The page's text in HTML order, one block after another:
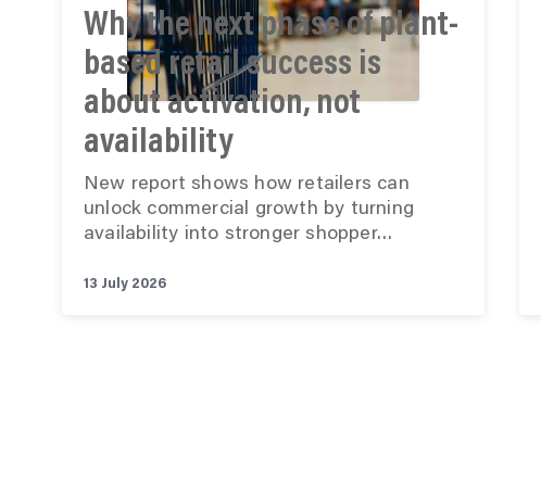
Why the next phase of plant-
based retail success is
about activation, not
availability
New report shows how retailers can
unlock commercial growth by turning
availability into stronger shopper…
13 July 2026